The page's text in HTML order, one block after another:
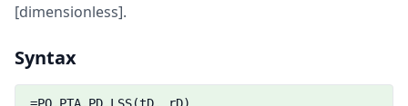
[dimensionless].
Syntax